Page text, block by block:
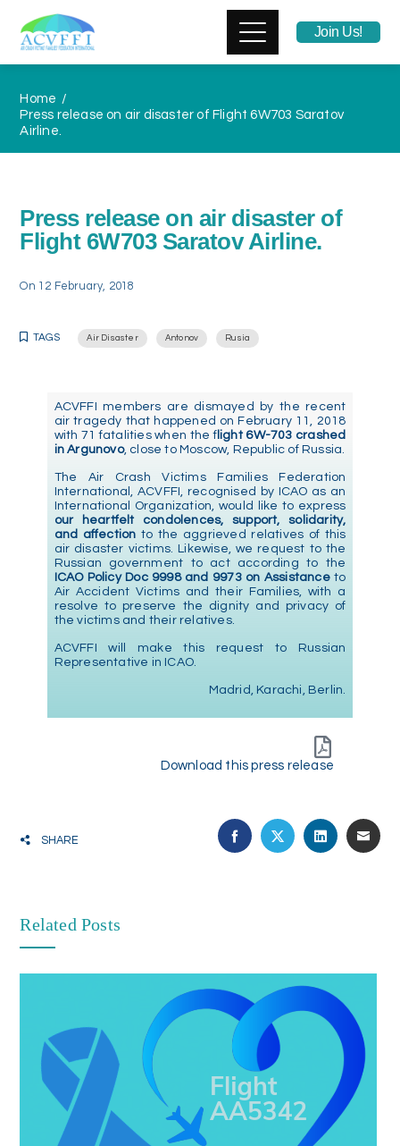
Join Us!
Home
Press release on air disaster of Flight 6W703 Saratov
Airline.
Press release on air disaster of
Flight 6W703 Saratov Airline.
On 12 February, 2018
TAGS Air Disaster Antonov Rusia
ACVFFI members are dismayed by the recent
air tragedy that happened on February 11, 2018
with 71 fatalities when the flight 6W-703 crashed
in Argunovo, close to Moscow, Republic of Russia.
The Air Crash Victims Families Federation
International, ACVFFI, recognised by ICAO as an
International Organization, would like to express
our heartfelt condolences, support, solidarity,
and affection to the aggrieved relatives of this
air disaster victims. Likewise, we request to the
Russian government to act according to the
ICAO Policy Doc 9998 and 9973 on Assistanceto
Air Accident Victims and their Families, with a
resolve to preserve the dignity and privacy of
the victims and their relatives.
ACVFFI will make this request to Russian
Representative in ICAO.
Madrid, Karachi, Berlin.
Download this press release
SHARE
Related Posts